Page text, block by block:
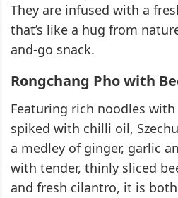
They are infused with a
that’s like a hug from
and-go snack.
Rongchang Pho with
Featuring rich noodles
spiked with chilli oil,
a medley of ginger, garlic
with tender, thinly sliced
and fresh cilantro, it is